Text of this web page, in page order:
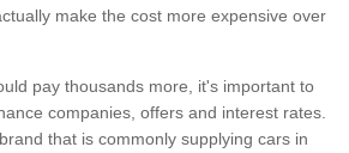
make the cost more expensive over
pay thousands more, it's important to
companies, offers and interest rates.
that is commonly supplying cars in